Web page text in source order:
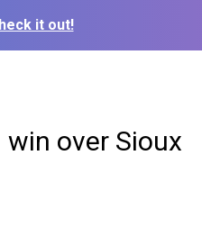
it out!
over Sioux